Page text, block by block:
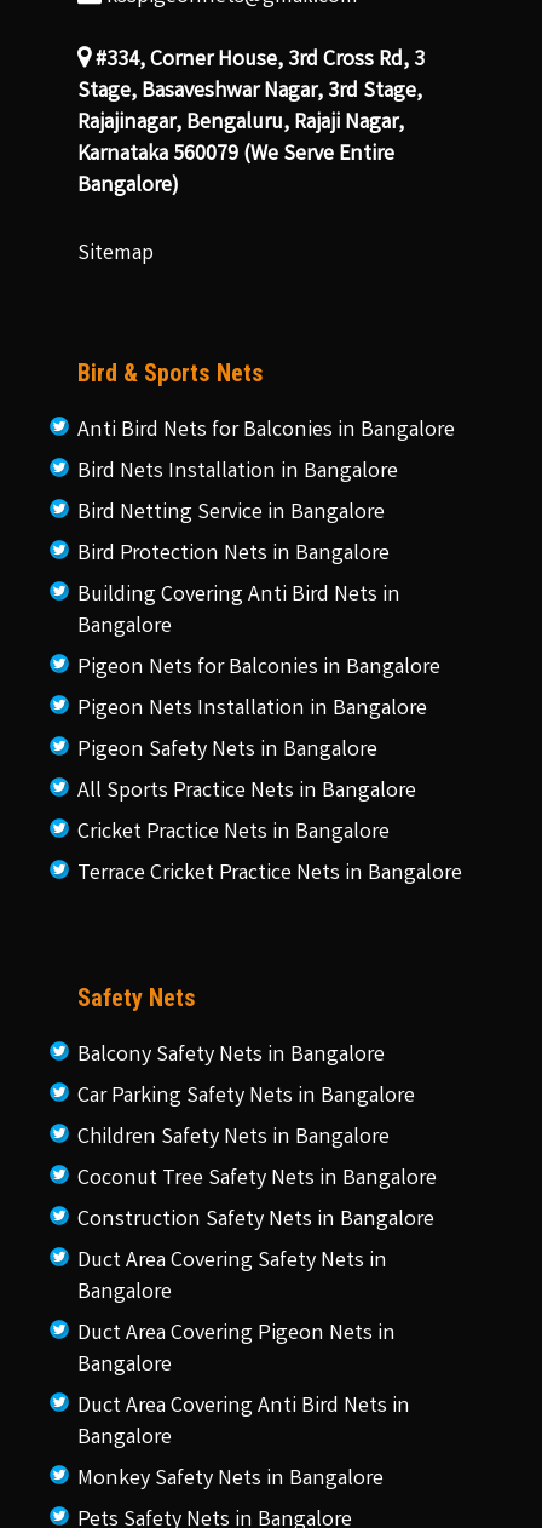
#334, Corner House, 3rd Cross Rd, 3
Stage, Basaveshwar Nagar, 3rd Stage,
Rajajinagar, Bengaluru, Rajaji Nagar,
Karnataka 560079 (We Serve Entire
Bangalore)
Sitemap
Bird & Sports Nets
Anti Bird Nets for Balconies in Bangalore
Bird Nets Installation in Bangalore
Bird Netting Service in Bangalore
Bird Protection Nets in Bangalore
Building Covering Anti Bird Nets in
Bangalore
Pigeon Nets for Balconies in Bangalore
Pigeon Nets Installation in Bangalore
Pigeon Safety Nets in Bangalore
All Sports Practice Nets in Bangalore
Cricket Practice Nets in Bangalore
Terrace Cricket Practice Nets in Bangalore
Safety Nets
Balcony Safety Nets in Bangalore
Car Parking Safety Nets in Bangalore
Children Safety Nets in Bangalore
Coconut Tree Safety Nets in Bangalore
Construction Safety Nets in Bangalore
Duct Area Covering Safety Nets in
Bangalore
Duct Area Covering Pigeon Nets in
Bangalore
Duct Area Covering Anti Bird Nets in
Bangalore
Monkey Safety Nets in Bangalore
Pets Safety Nets in Bangalore